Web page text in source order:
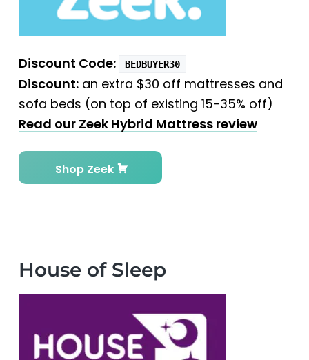
Discount Code: BEDBUYER30
Discount:an extra $30 off mattresses and
sofa beds (on top of existing 15-35% off)
Read our Zeek Hybrid Mattress review
Shop Zeek
House of Sleep